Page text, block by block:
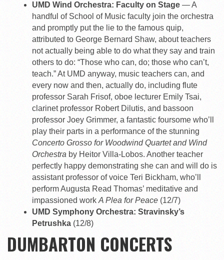
UMD Wind Orchestra: Faculty on Stage — A
handful of School of Music faculty join the orchestra
and promptly put the lie to the famous quip,
attributed to George Bernard Shaw, about teachers
not actually being able to do what they say and train
others to do: “Those who can, do; those who can’t,
teach.” At UMD anyway, music teachers can, and
every now and then, actually do, including flute
professor Sarah Frisof, oboe lecturer Emily Tsai,
clarinet professor Robert Dilutis, and bassoon
professor Joey Grimmer, a fantastic foursome who’ll
play their parts in a performance of the stunning
Concerto Grosso for Woodwind Quartet and Wind
Orchestra by Heitor Villa-Lobos. Another teacher
perfectly happy demonstrating she can and will do is
assistant professor of voice Teri Bickham, who’ll
perform Augusta Read Thomas’ meditative and
impassioned work A Plea for Peace (12/7)
UMD Symphony Orchestra: Stravinsky’s
Petrushka (12/8)
DUMBARTON CONCERTS